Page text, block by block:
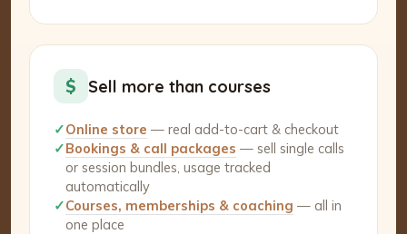
$ Sell more than courses
✓Online store — real add-to-cart & checkout
✓Bookings & call packages — sell single calls
or session bundles, usage tracked
automatically
✓Courses, memberships & coaching — all in
one place